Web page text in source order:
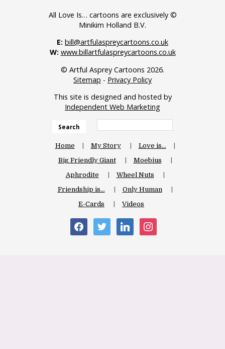
All Love Is… cartoons are exclusively ©
Minikim Holland B.V.
E: bill@artfulaspreycartoons.co.uk
W: www.billartfulaspreycartoons.co.uk
© Artful Asprey Cartoons 2026.
Sitemap - Privacy Policy
This site is designed and hosted by
Independent Web Marketing
Search
Home My Story
Love is…
Big Friendly Giant
Moebius
Aphrodite
Wheel Nuts
Friendship is…
Only Human
E-Cards
Videos
facebooktwitter linkedin instagram